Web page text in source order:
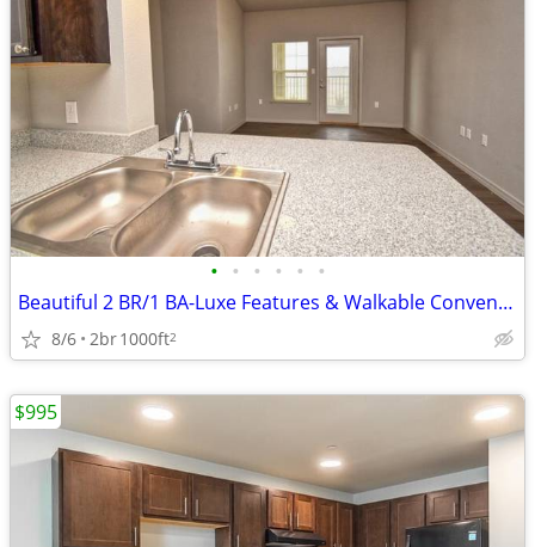
• • • • • •
Beautiful 2 BR/1 BA-Luxe Features & Walkable Convenience
8/6 2br1000ft2
$995